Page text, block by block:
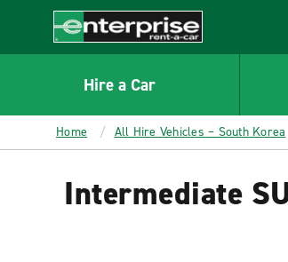
CONTENT
Enterprise
Hire a Car
Home All Hire Vehicles – South Korea
Intermediate